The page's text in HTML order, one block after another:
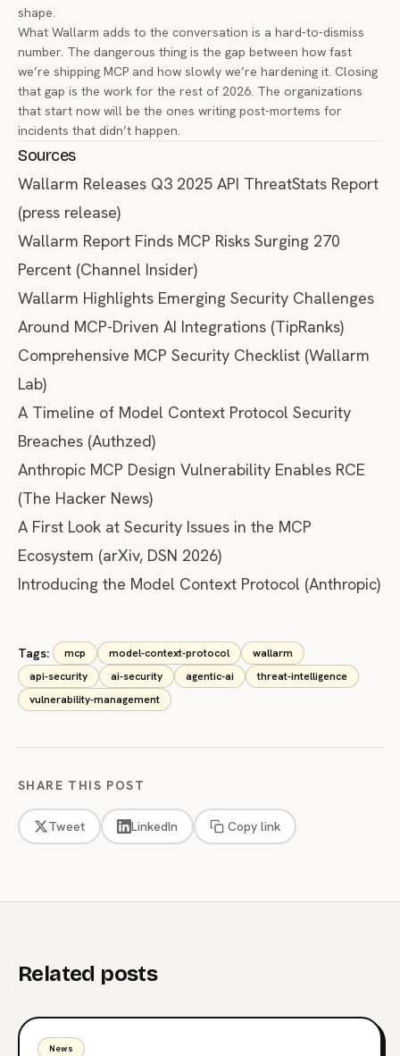
shape.
What Wallarm adds to the conversation is a hard-to-dismiss
number. The dangerous thing is the gap between how fast
we’re shipping MCP and how slowly we’re hardening it. Closing
that gap is the work for the rest of 2026. The organizations
that start now will be the ones writing post-mortems for
incidents that didn’t happen.
Sources
Wallarm Releases Q3 2025 API ThreatStats Report
(press release)
Wallarm Report Finds MCP Risks Surging 270
Percent (Channel Insider)
Wallarm Highlights Emerging Security Challenges
Around MCP-Driven AI Integrations (TipRanks)
Comprehensive MCP Security Checklist (Wallarm
Lab)
A Timeline of Model Context Protocol Security
Breaches (Authzed)
Anthropic MCP Design Vulnerability Enables RCE
(The Hacker News)
A First Look at Security Issues in the MCP
Ecosystem (arXiv, DSN 2026)
Introducing the Model Context Protocol (Anthropic)
Tags: mcp model-context-protocol
wallarm
api-security
ai-security agentic-ai
threat-intelligence
vulnerability-management
SHARE THIS POST
Tweet LinkedIn Copy link
Related posts
News